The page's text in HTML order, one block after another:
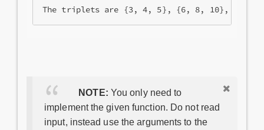
NOTE: You only need to
implement the given function. Do not read
input, instead use the arguments to the